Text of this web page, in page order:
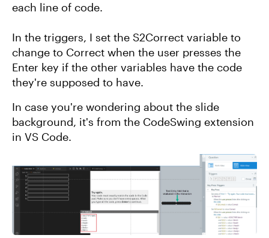
each line of code.
In the triggers, I set the S2Correct variable to
change to Correct when the user presses the
Enter key if the other variables have the code
they're supposed to have.
In case you're wondering about the slide
background, it's from the CodeSwing extension
in VS Code.